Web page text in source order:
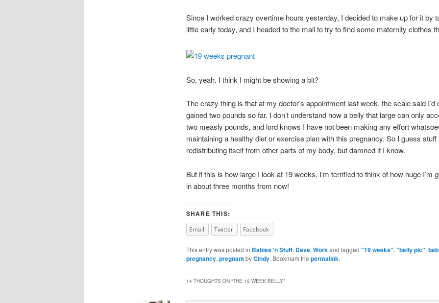
Since I worked crazy overtime hours yesterday, I decided to make up for it by
little early today, and I headed to the mall to try to find some maternity clothes
So, yeah. I think I might be showing a bit?
The crazy thing is that at my doctor’s appointment last week, the scale said I’d
gained two pounds so far. I don’t understand how a belly that large can only
two measly pounds, and lord knows I have not been making any effort
maintaining a healthy diet or exercise plan with this pregnancy. So I guess
redistributing itself from other parts of my body, but damned if I know.
But if this is how large I look at 19 weeks, I’m terrified to think of how huge I’m
in about three months from now!
SHARE THIS:
Email Twitter Facebook
This entry was posted in Babies 'n Stuff, Dave, Workand tagged "19 weeks", "belly pic",
pregnancy, pregnantbyCindy. Bookmark the permalink.
14 THOUGHTS ON “THE 19 WEEK BELLY”